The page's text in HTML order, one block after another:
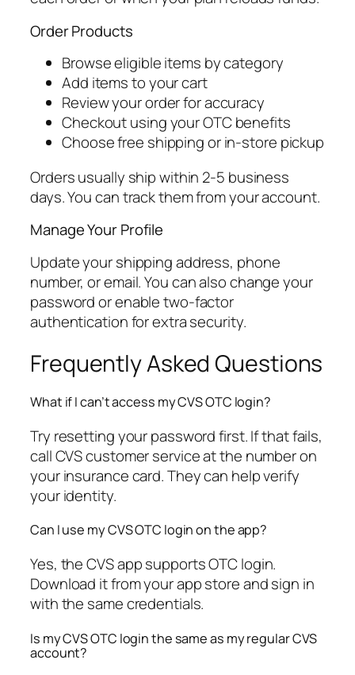
Order Products
Browse eligible items by category
Add items to your cart
Review your order for accuracy
Checkout using your OTC benefits
Choose free shipping or in-store pickup
Orders usually ship within 2-5 business
days. You can track them from your account.
Manage Your Profile
Update your shipping address, phone
number, or email. You can also change your
password or enable two-factor
authentication for extra security.
Frequently Asked Questions
What if I can’t access my CVS OTC login?
Try resetting your password first. If that fails,
call CVS customer service at the number on
your insurance card. They can help verify
your identity.
Can I use my CVS OTC login on the app?
Yes, the CVS app supports OTC login.
Download it from your app store and sign in
with the same credentials.
Is my CVS OTC login the same as my regular CVS
account?